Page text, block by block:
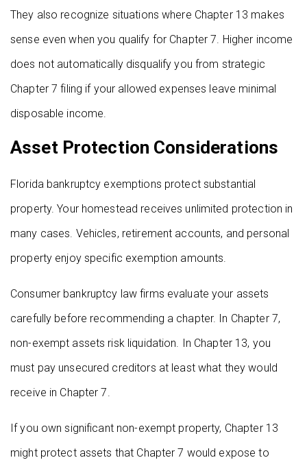
They also recognize situations where Chapter 13 makes
sense even when you qualify for Chapter 7. Higher income
does not automatically disqualify you from strategic
Chapter 7 filing if your allowed expenses leave minimal
disposable income.
Asset Protection Considerations
Florida bankruptcy exemptions protect substantial
property. Your homestead receives unlimited protection in
many cases. Vehicles, retirement accounts, and personal
property enjoy specific exemption amounts.
Consumer bankruptcy law firms evaluate your assets
carefully before recommending a chapter. In Chapter 7,
non-exempt assets risk liquidation. In Chapter 13, you
must pay unsecured creditors at least what they would
receive in Chapter 7.
If you own significant non-exempt property, Chapter 13
might protect assets that Chapter 7 would expose to